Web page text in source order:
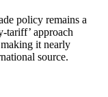
policy remains a
tariff’ approach
it nearly
source.